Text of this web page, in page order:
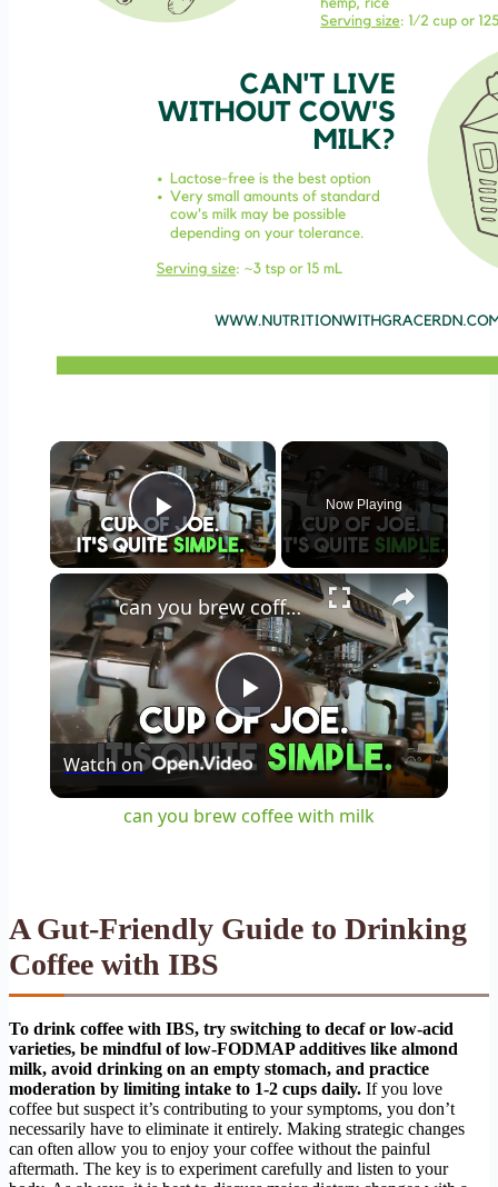
×
Play Video
Now Playing
×
Play
Video
can you brew coffee with milk
Watch on
can you brew coffee with milk
A Gut-Friendly Guide to Drinking
Coffee with IBS
To drink coffee with IBS, try switching to decaf or low-acid
varieties, be mindful of low-FODMAP additives like almond
milk, avoid drinking on an empty stomach, and practice
moderation by limiting intake to 1-2 cups daily. If you love
coffee but suspect it’s contributing to your symptoms, you don’t
necessarily have to eliminate it entirely. Making strategic changes
can often allow you to enjoy your coffee without the painful
aftermath. The key is to experiment carefully and listen to your